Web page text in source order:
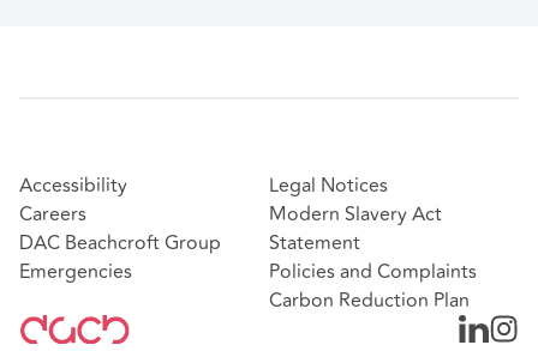
Accessibility
Careers
DAC Beachcroft Group
Emergencies
Legal Notices
Modern Slavery Act
Statement
Policies and Complaints
Carbon Reduction Plan